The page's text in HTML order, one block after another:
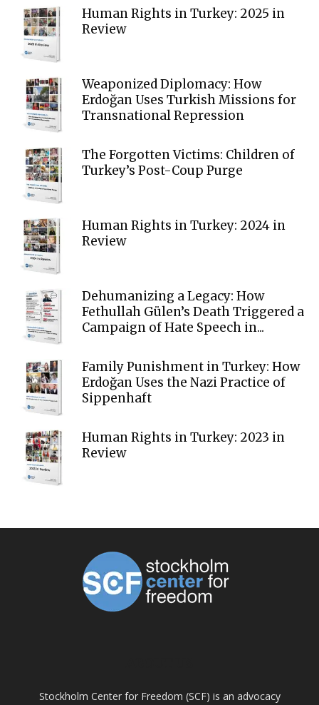
Human Rights in Turkey: 2025 in
Review
Weaponized Diplomacy: How
Erdoğan Uses Turkish Missions for
Transnational Repression
The Forgotten Victims: Children of
Turkey’s Post-Coup Purge
Human Rights in Turkey: 2024 in
Review
Dehumanizing a Legacy: How
Fethullah Gülen’s Death Triggered a
Campaign of Hate Speech in...
Family Punishment in Turkey: How
Erdoğan Uses the Nazi Practice of
Sippenhaft
Human Rights in Turkey: 2023 in
Review
Stockholm Center for Freedom (SCF) is an advocacy